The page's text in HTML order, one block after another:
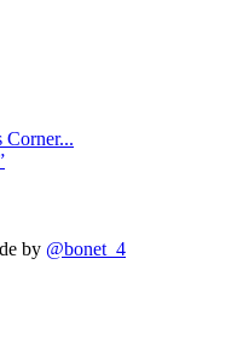
by @bonet_4